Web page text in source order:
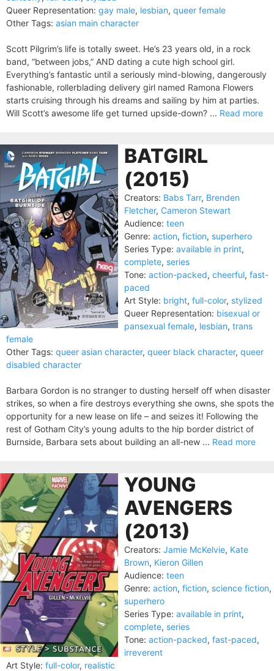
Queer Representation: gay male, lesbian, queer female
Other Tags: asian main character
Scott Pilgrim’s life is totally sweet. He’s 23 years old, in a rock
band, “between jobs,” AND dating a cute high school girl.
Everything’s fantastic until a seriously mind-blowing, dangerously
fashionable, rollerblading delivery girl named Ramona Flowers
starts cruising through his dreams and sailing by him at parties.
Will Scott’s awesome life get turned upside-down? ... Read more
BATGIRL
(2015)
Creators: Babs Tarr, Brenden
Fletcher, Cameron Stewart
Audience: teen
Genre: action, fiction, superhero
Series Type: available in print,
complete, series
Tone: action-packed, cheerful, fast-
paced
Art Style: bright, full-color, stylized
Queer Representation: bisexual or
pansexual female, lesbian, trans
female
Other Tags: queer asian character, queer black character, queer
disabled character
Barbara Gordon is no stranger to dusting herself off when disaster
strikes, so when a fire destroys everything she owns, she spots the
opportunity for a new lease on life – and seizes it! Following the
rest of Gotham City’s young adults to the hip border district of
Burnside, Barbara sets about building an all-new ... Read more
YOUNG
AVENGERS
(2013)
Creators: Jamie McKelvie, Kate
Brown, Kieron Gillen
Audience: teen
Genre: action, fiction, science fiction,
superhero
Series Type: available in print,
complete, series
Tone: action-packed, fast-paced,
irreverent
Art Style: full-color, realistic